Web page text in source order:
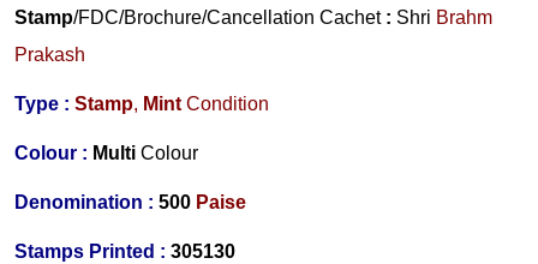
Stamp/FDC/Brochure/Cancellation Cachet : Shri Brahm
Prakash
Type : Stamp, MintCondition
Colour : Multi Colour
Denomination : 500 Paise
Stamps Printed : 305130